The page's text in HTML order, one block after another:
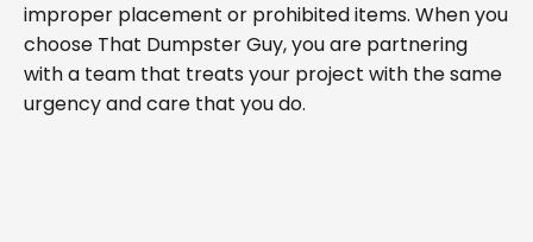
improper placement or prohibited items. When you
choose That Dumpster Guy, you are partnering
with a team that treats your project with the same
urgency and care that you do.